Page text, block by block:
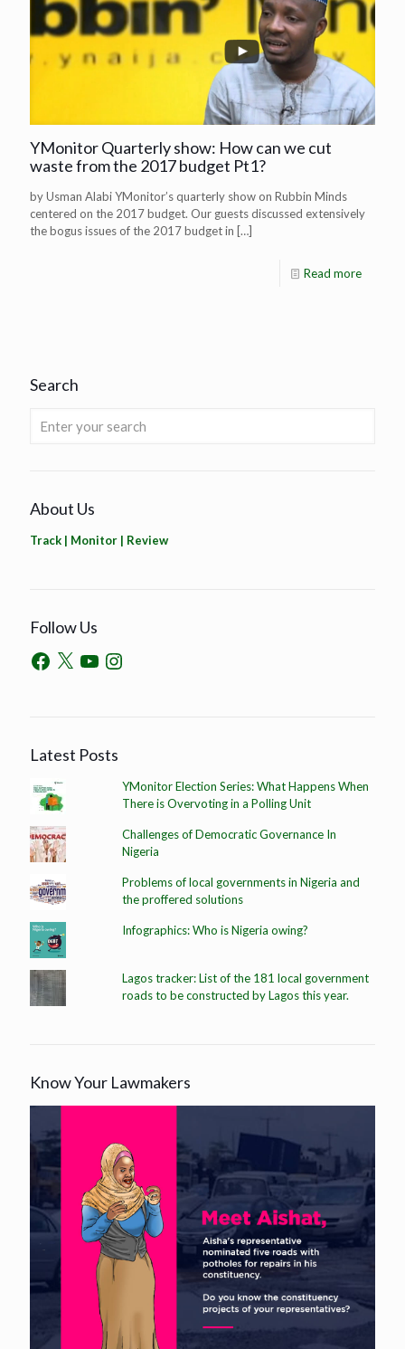
YMonitor Quarterly show: How can we cut
waste from the 2017 budget Pt1?
by Usman Alabi YMonitor’s quarterly show on Rubbin Minds
centered on the 2017 budget. Our guests discussed extensively
the bogus issues of the 2017 budget in […]
Read more
Search
About Us
Track | Monitor | Review
Follow Us
Latest Posts
YMonitor Election Series: What Happens When
There is Overvoting in a Polling Unit
Challenges of Democratic Governance In
Nigeria
Problems of local governments in Nigeria and
the proffered solutions
Infographics: Who is Nigeria owing?
Lagos tracker: List of the 181 local government
roads to be constructed by Lagos this year.
Know Your Lawmakers